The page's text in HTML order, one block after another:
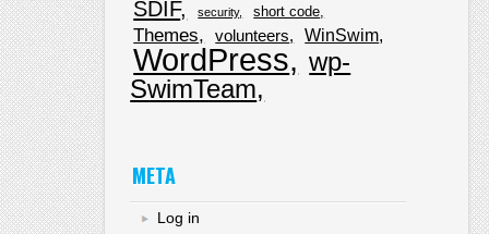
SDIF security short code
Themes volunteers WinSwim
WordPress
wp-
SwimTeam
META
Log in